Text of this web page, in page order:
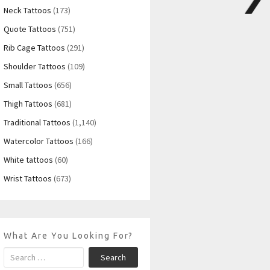
Neck Tattoos (173)
Quote Tattoos (751)
Rib Cage Tattoos (291)
Shoulder Tattoos (109)
Small Tattoos (656)
Thigh Tattoos (681)
Traditional Tattoos (1,140)
Watercolor Tattoos (166)
White tattoos (60)
Wrist Tattoos (673)
What Are You Looking For?
Search